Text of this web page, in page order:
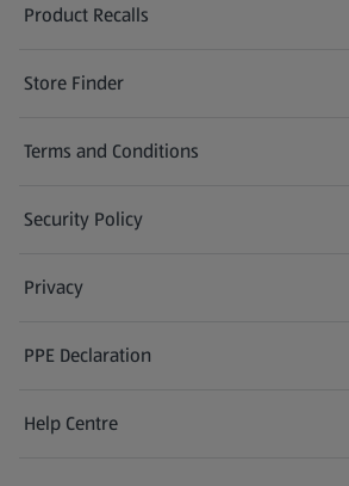
Product Recalls
(opens in a new tab)
Store Finder
(opens in a new tab)
Terms and Conditions
Security Policy
(opens in a new tab)
Privacy
PPE Declaration
Help Centre
(opens in a new tab)